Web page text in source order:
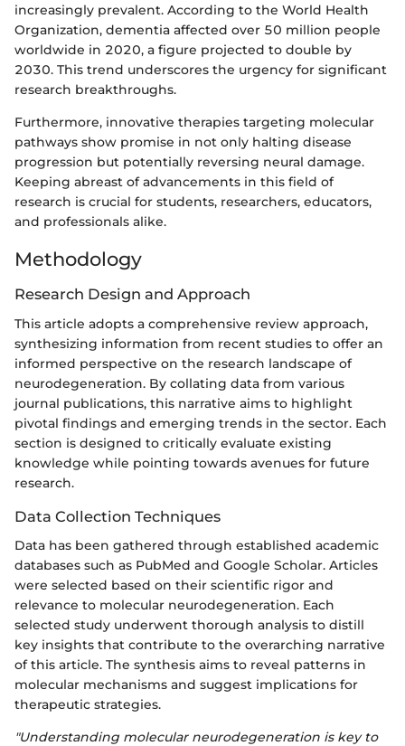
increasingly prevalent. According to the World Health
Organization, dementia affected over 50 million people
worldwide in 2020, a figure projected to double by
2030. This trend underscores the urgency for significant
research breakthroughs.
Furthermore, innovative therapies targeting molecular
pathways show promise in not only halting disease
progression but potentially reversing neural damage.
Keeping abreast of advancements in this field of
research is crucial for students, researchers, educators,
and professionals alike.
Methodology
Research Design and Approach
This article adopts a comprehensive review approach,
synthesizing information from recent studies to offer an
informed perspective on the research landscape of
neurodegeneration. By collating data from various
journal publications, this narrative aims to highlight
pivotal findings and emerging trends in the sector. Each
section is designed to critically evaluate existing
knowledge while pointing towards avenues for future
research.
Data Collection Techniques
Data has been gathered through established academic
databases such as PubMed and Google Scholar. Articles
were selected based on their scientific rigor and
relevance to molecular neurodegeneration. Each
selected study underwent thorough analysis to distill
key insights that contribute to the overarching narrative
of this article. The synthesis aims to reveal patterns in
molecular mechanisms and suggest implications for
therapeutic strategies.
"Understanding molecular neurodegeneration is key to